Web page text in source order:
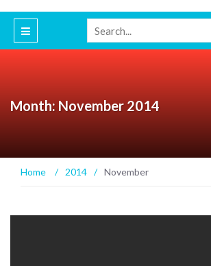
Month: November 2014
Home / 2014 / November